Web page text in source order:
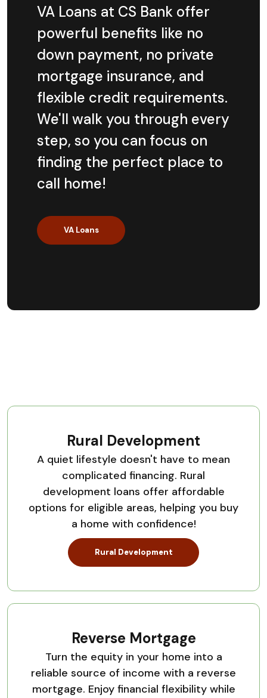
VA Loans at CS Bank offer
powerful benefits like no
down payment, no private
mortgage insurance, and
flexible credit requirements.
We'll walk you through every
step, so you can focus on
finding the perfect place to
call home!
VA Loans
Rural Development
A quiet lifestyle doesn't have to mean
complicated financing. Rural
development loans offer affordable
options for eligible areas, helping you buy
a home with confidence!
Rural Development
Reverse Mortgage
Turn the equity in your home into a
reliable source of income with a reverse
mortgage. Enjoy financial flexibility while